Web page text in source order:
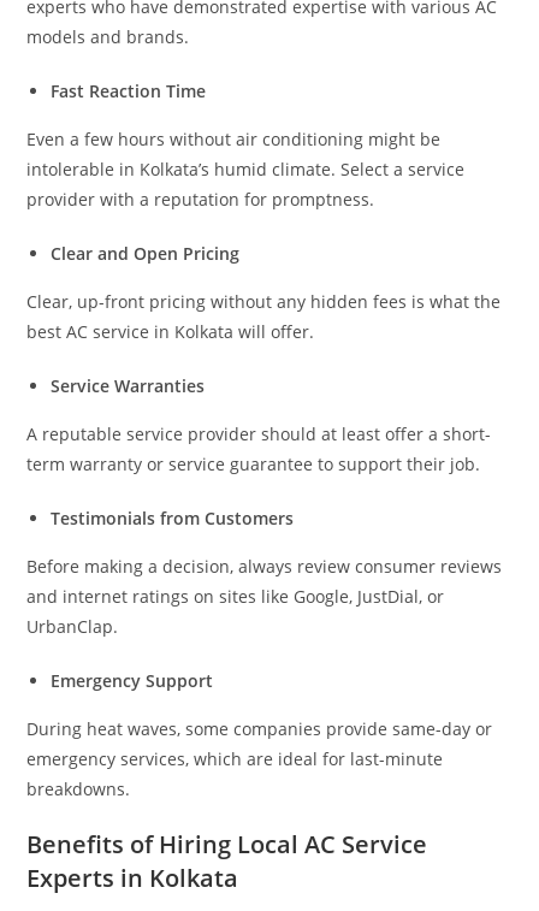
experts who have demonstrated expertise with various AC
models and brands.
Fast Reaction Time
Even a few hours without air conditioning might be
intolerable in Kolkata’s humid climate. Select a service
provider with a reputation for promptness.
Clear and Open Pricing
Clear, up-front pricing without any hidden fees is what the
best AC service in Kolkata will offer.
Service Warranties
A reputable service provider should at least offer a short-
term warranty or service guarantee to support their job.
Testimonials from Customers
Before making a decision, always review consumer reviews
and internet ratings on sites like Google, JustDial, or
UrbanClap.
Emergency Support
During heat waves, some companies provide same-day or
emergency services, which are ideal for last-minute
breakdowns.
Benefits of Hiring Local AC Service
Experts in Kolkata